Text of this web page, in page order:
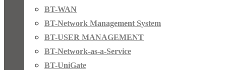
BT-WAN
BT-Network Management System
BT-USER MANAGEMENT
BT-Network-as-a-Service
BT-UniGate